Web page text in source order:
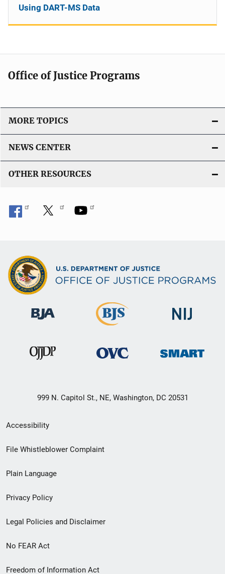
Using DART-MS Data
Office of Justice Programs
MORE TOPICS
NEWS CENTER
OTHER RESOURCES
999 N. Capitol St., NE, Washington, DC 20531
Secondary
Footer
menu
Accessibility
File Whistleblower Complaint
Plain Language
Privacy Policy
Legal Policies and Disclaimer
No FEAR Act
Freedom of Information Act